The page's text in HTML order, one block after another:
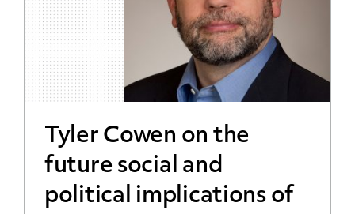
Tyler Cowen on the
future social and
political implications of